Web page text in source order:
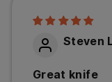
Steven
Great knife